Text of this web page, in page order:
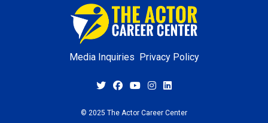
Media Inquiries Privacy Policy
© 2025 The Actor Career Center